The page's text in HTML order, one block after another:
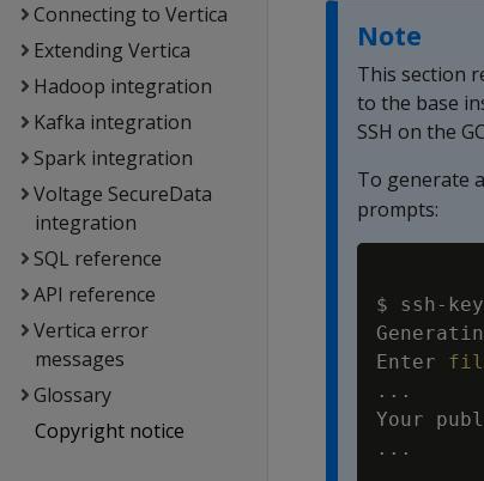
Connecting to Vertica
Extending Vertica
Hadoop integration
Kafka integration
Spark integration
Voltage SecureData
integration
SQL reference
API reference
Vertica error
messages
Glossary
Copyright notice
Note
This section
to the base
SSH on the
To generate
prompts:
$ ssh-
Enter
.. .
Your
.. .